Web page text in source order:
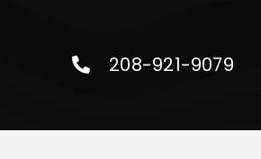
208-921-9079